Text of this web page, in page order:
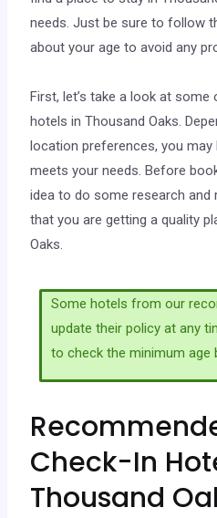
needs. Just be sure to follow
about your age to avoid any
First, let’s take a look at
hotels in Thousand Oaks.
location preferences, you
meets your needs. Before
idea to do some research and
that you are getting a quality
Oaks.
Some hotels from our
update their policy at any
to check the minimum age
Check-In
Thousand